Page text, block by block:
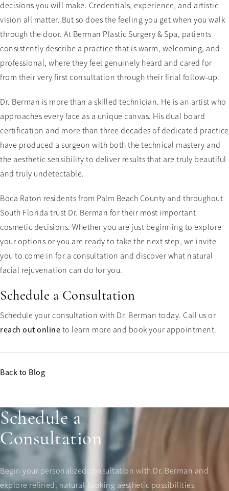
decisions you will make. Credentials, experience, and artistic
vision all matter. But so does the feeling you get when you walk
through the door. At Berman Plastic Surgery & Spa, patients
consistently describe a practice that is warm, welcoming, and
professional, where they feel genuinely heard and cared for
from their very first consultation through their final follow-up.
Dr. Berman is more than a skilled technician. He is an artist who
approaches every face as a unique canvas. His dual board
certification and more than three decades of dedicated practice
have produced a surgeon with both the technical mastery and
the aesthetic sensibility to deliver results that are truly beautiful
and truly undetectable.
Boca Raton residents from Palm Beach County and throughout
South Florida trust Dr. Berman for their most important
cosmetic decisions. Whether you are just beginning to explore
your options or you are ready to take the next step, we invite
you to come in for a consultation and discover what natural
facial rejuvenation can do for you.
Schedule a Consultation
Schedule your consultation with Dr. Berman today. Call us or
reach out online to learn more and book your appointment.
Back to Blog
Schedule a
Consultation
Begin your personalized consultation with Dr. Berman and
explore refined, natural-looking aesthetic possibilities